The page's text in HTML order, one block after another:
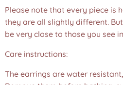
Please note that every piece is
they are all slightly different.
be very close to those you see
Care instructions:
The earrings are water